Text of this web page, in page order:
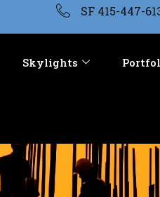
SF 415-447-
Skylights